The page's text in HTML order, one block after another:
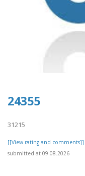
24355
31215
[[View rating and comments]]
submitted at 09.08.2026